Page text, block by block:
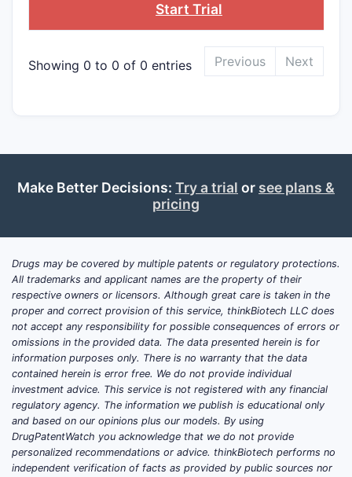
Start Trial
Showing 0 to 0 of 0 entries Previous Next
Make Better Decisions: Try a trial or see plans &
pricing
Drugs may be covered by multiple patents or regulatory protections.
All trademarks and applicant names are the property of their
respective owners or licensors. Although great care is taken in the
proper and correct provision of this service, thinkBiotech LLC does
not accept any responsibility for possible consequences of errors or
omissions in the provided data. The data presented herein is for
information purposes only. There is no warranty that the data
contained herein is error free. We do not provide individual
investment advice. This service is not registered with any financial
regulatory agency. The information we publish is educational only
and based on our opinions plus our models. By using
DrugPatentWatch you acknowledge that we do not provide
personalized recommendations or advice. thinkBiotech performs no
independent verification of facts as provided by public sources nor